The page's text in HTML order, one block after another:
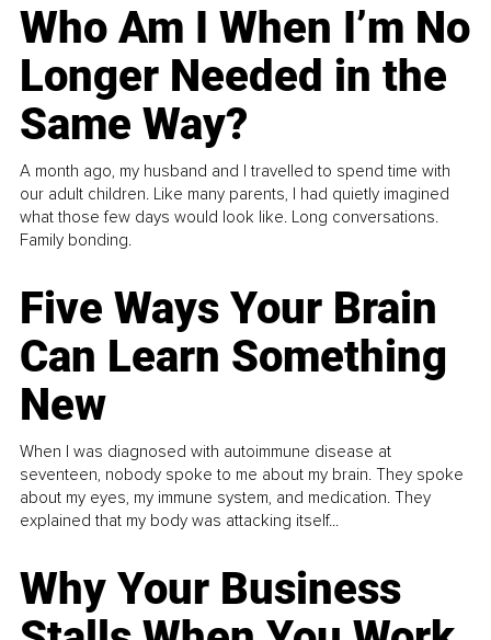
Who Am I When I’m No
Longer Needed in the
Same Way?
A month ago, my husband and I travelled to spend time with
our adult children. Like many parents, I had quietly imagined
what those few days would look like. Long conversations.
Family bonding.
Five Ways Your Brain
Can Learn Something
New
When I was diagnosed with autoimmune disease at
seventeen, nobody spoke to me about my brain. They spoke
about my eyes, my immune system, and medication. They
explained that my body was attacking itself...
Why Your Business